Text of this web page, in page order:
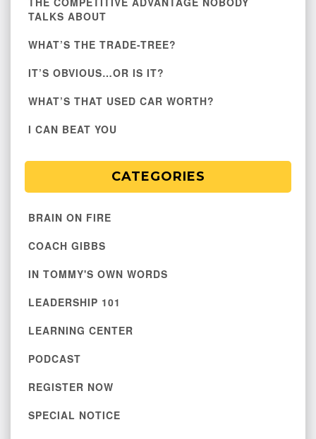
TALKS ABOUT
WHAT’S THE TRADE-TREE?
IT’S OBVIOUS…OR IS IT?
WHAT’S THAT USED CAR WORTH?
I CAN BEAT YOU
CATEGORIES
BRAIN ON FIRE
COACH GIBBS
IN TOMMY'S OWN WORDS
LEADERSHIP 101
LEARNING CENTER
PODCAST
REGISTER NOW
SPECIAL NOTICE